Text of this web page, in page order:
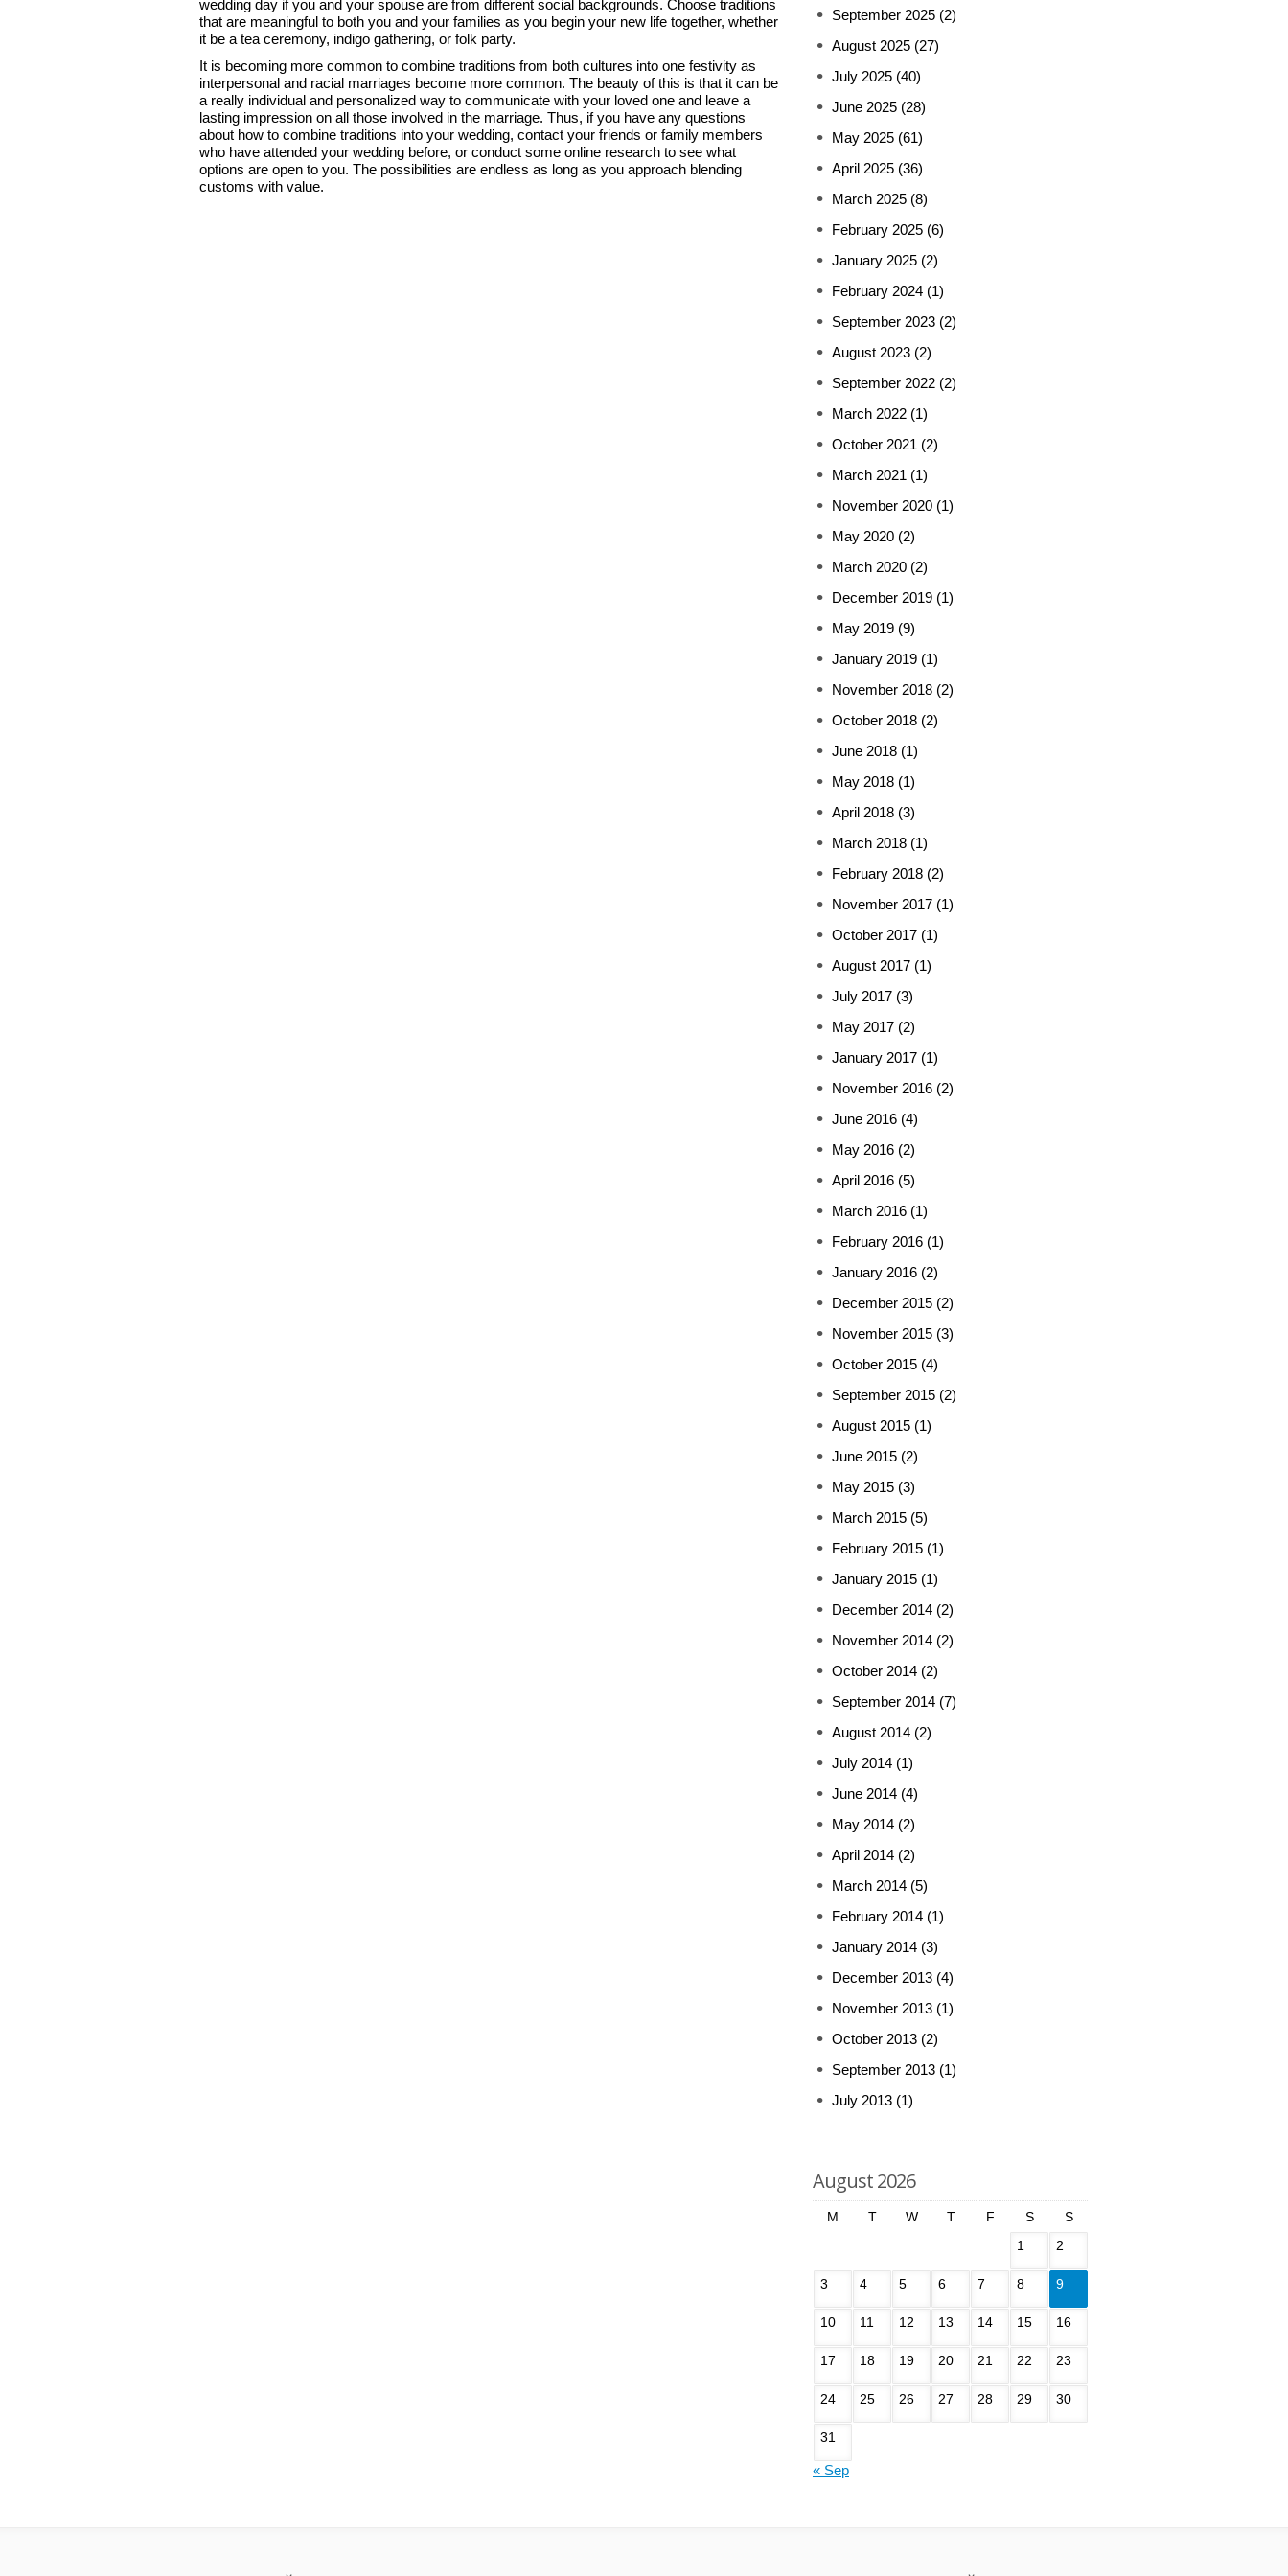
wedding day if you and your spouse are from different social backgrounds. Choose traditions
that are meaningful to both you and your families as you begin your new life together, whether
it be a tea ceremony, indigo gathering, or folk party.
It is becoming more common to combine traditions from both cultures into one festivity as
interpersonal and racial marriages become more common. The beauty of this is that it can be
a really individual and personalized way to communicate with your loved one and leave a
lasting impression on all those involved in the marriage. Thus, if you have any questions
about how to combine traditions into your wedding, contact your friends or family members
who have attended your wedding before, or conduct some online research to see what
options are open to you. The possibilities are endless as long as you approach blending
customs with value.
September 2025 (2)
August 2025 (27)
July 2025 (40)
June 2025 (28)
May 2025 (61)
April 2025 (36)
March 2025 (8)
February 2025 (6)
January 2025 (2)
February 2024 (1)
September 2023 (2)
August 2023 (2)
September 2022 (2)
March 2022 (1)
October 2021 (2)
March 2021 (1)
November 2020 (1)
May 2020 (2)
March 2020 (2)
December 2019 (1)
May 2019 (9)
January 2019 (1)
November 2018 (2)
October 2018 (2)
June 2018 (1)
May 2018 (1)
April 2018 (3)
March 2018 (1)
February 2018 (2)
November 2017 (1)
October 2017 (1)
August 2017 (1)
July 2017 (3)
May 2017 (2)
January 2017 (1)
November 2016 (2)
June 2016 (4)
May 2016 (2)
April 2016 (5)
March 2016 (1)
February 2016 (1)
January 2016 (2)
December 2015 (2)
November 2015 (3)
October 2015 (4)
September 2015 (2)
August 2015 (1)
June 2015 (2)
May 2015 (3)
March 2015 (5)
February 2015 (1)
January 2015 (1)
December 2014 (2)
November 2014 (2)
October 2014 (2)
September 2014 (7)
August 2014 (2)
July 2014 (1)
June 2014 (4)
May 2014 (2)
April 2014 (2)
March 2014 (5)
February 2014 (1)
January 2014 (3)
December 2013 (4)
November 2013 (1)
October 2013 (2)
September 2013 (1)
July 2013 (1)
August 2026
M T W T F S
S
1
2
3 4 5 6 7 8 9
10 11 12 13 14 15 16
17 18 19 20 21 22 23
24 25 26 27 28 29 30
31
« Sep